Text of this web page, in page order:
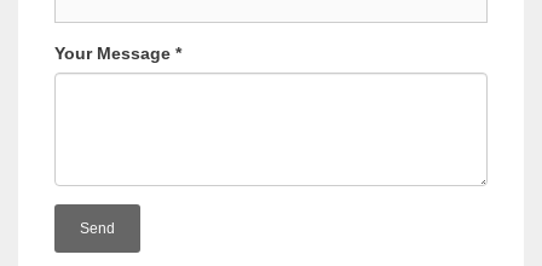
Your Message *